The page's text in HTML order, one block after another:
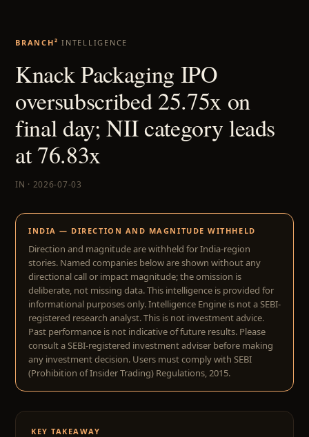
BRANCH² INTELLIGENCE
Knack Packaging IPO
oversubscribed 25.75x on
final day; NII category leads
at 76.83x
IN · 2026-07-03
INDIA — DIRECTION AND MAGNITUDE WITHHELD
Direction and magnitude are withheld for India-region
stories. Named companies below are shown without any
directional call or impact magnitude; the omission is
deliberate, not missing data. This intelligence is provided for
informational purposes only. Intelligence Engine is not a SEBI-
registered research analyst. This is not investment advice.
Past performance is not indicative of future results. Please
consult a SEBI-registered investment adviser before making
any investment decision. Users must comply with SEBI
(Prohibition of Insider Trading) Regulations, 2015.
KEY TAKEAWAY